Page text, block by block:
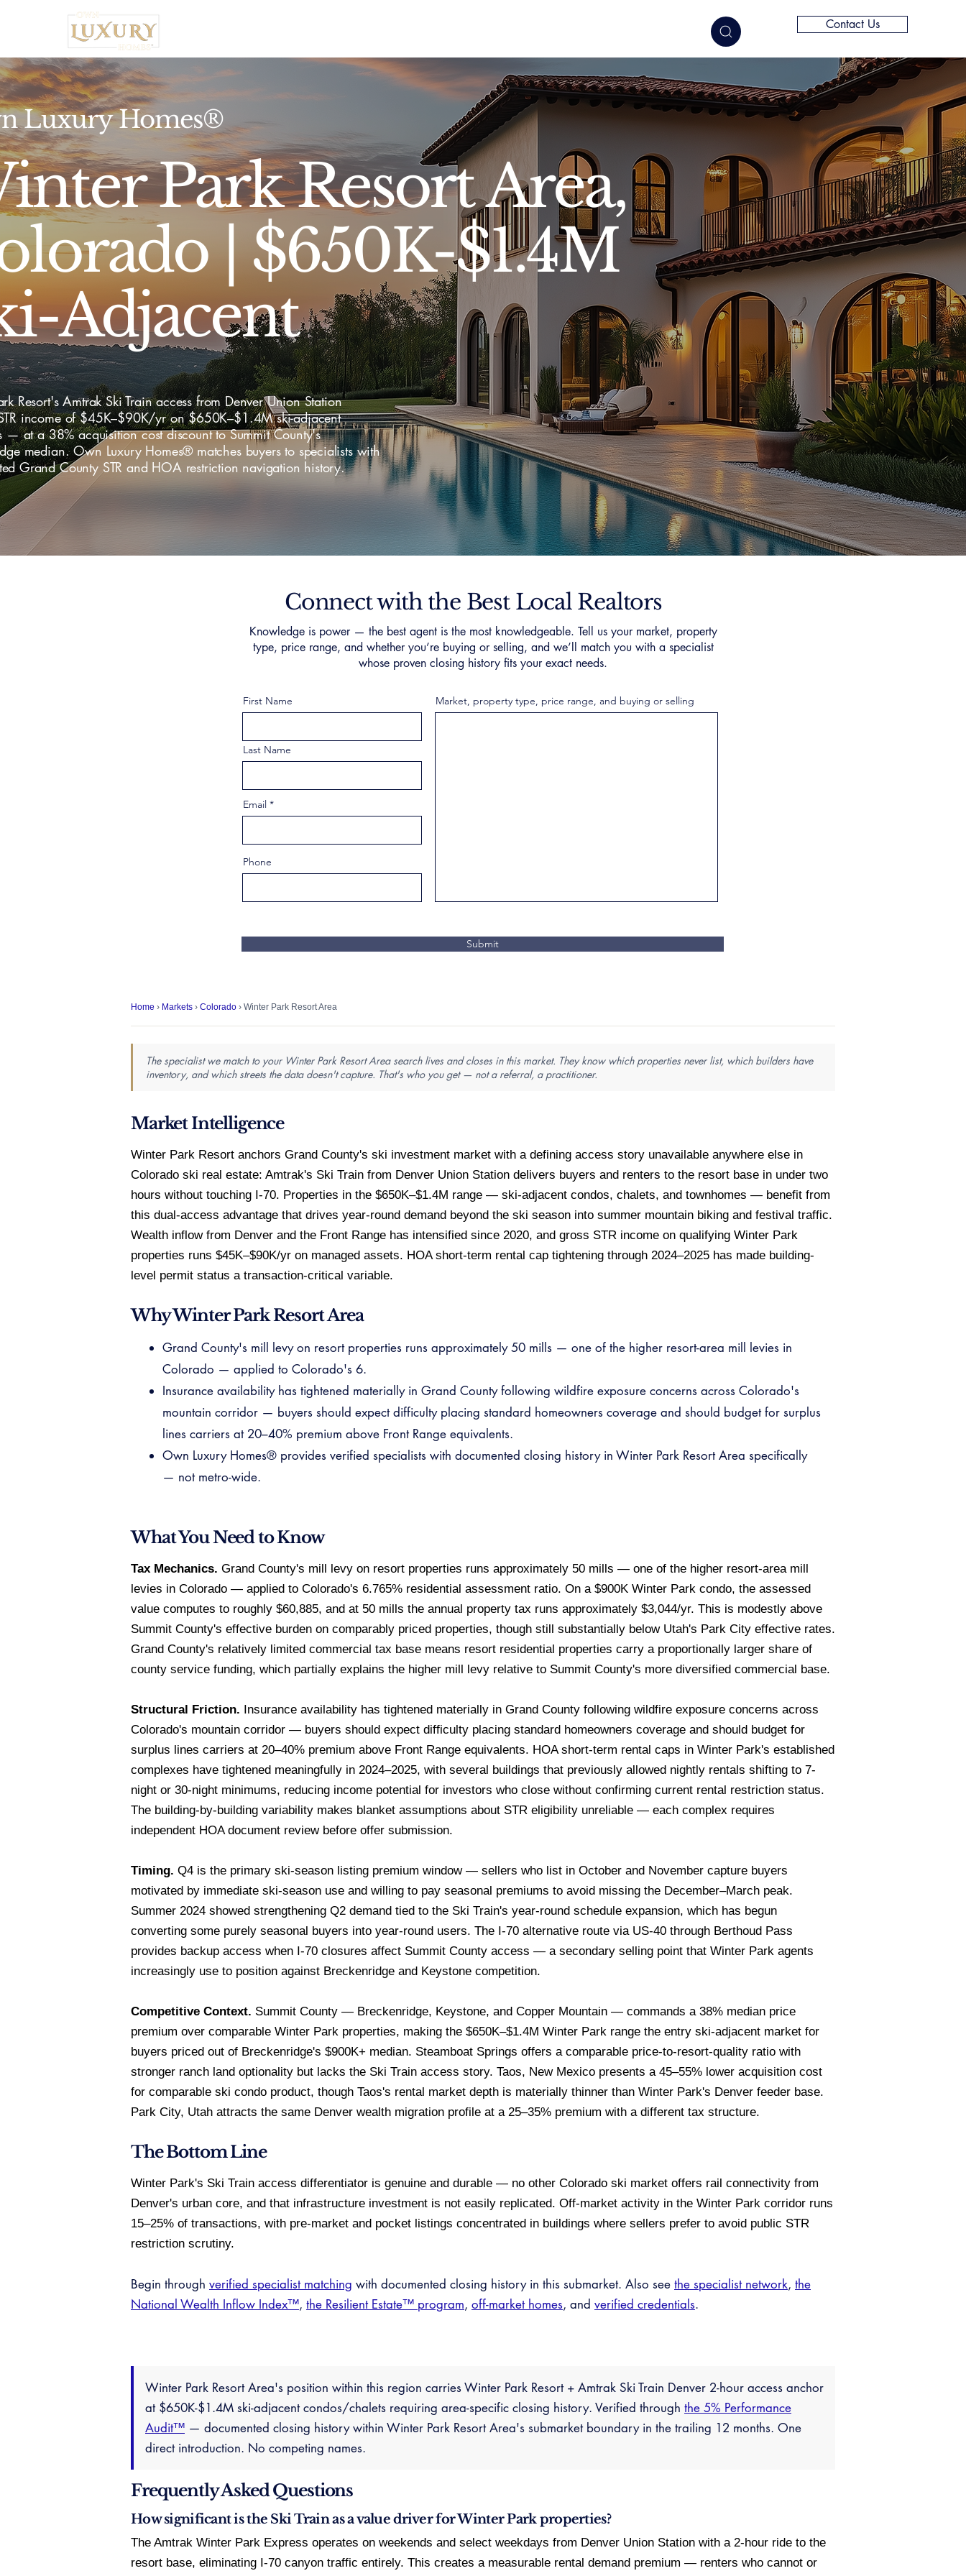
Contact Us
Luxury Homes®
Park Resort Area,
| $650K-$1.4M
Adjacent
Resort's Amtrak Ski Train access from Denver Union Station
income of $45K–$90K/yr on $650K–$1.4M ski-adjacent
— at a 38% acquisition cost discount to Summit County's
median. Own Luxury Homes® matches buyers to specialists with
Grand County STR and HOA restriction navigation history.
Connect with the Best Local Realtors
Knowledge is power — the best agent is the most knowledgeable. Tell us your market, property
type, price range, and whether you’re buying or selling, and we’ll match you with a specialist
whose proven closing history fits your exact needs.
First Name
Last Name
Email
Phone
Market, property type, price range, and buying or selling
Submit
Home › Markets › Colorado › Winter Park Resort Area
The specialist we match to your Winter Park Resort Area search lives and closes in this market. They know which properties never list, which builders have
inventory, and which streets the data doesn't capture. That's who you get — not a referral, a practitioner.
Market Intelligence
Winter Park Resort anchors Grand County's ski investment market with a defining access story unavailable anywhere else in
Colorado ski real estate: Amtrak's Ski Train from Denver Union Station delivers buyers and renters to the resort base in under two
hours without touching I-70. Properties in the $650K–$1.4M range — ski-adjacent condos, chalets, and townhomes — benefit from
this dual-access advantage that drives year-round demand beyond the ski season into summer mountain biking and festival traffic.
Wealth inflow from Denver and the Front Range has intensified since 2020, and gross STR income on qualifying Winter Park
properties runs $45K–$90K/yr on managed assets. HOA short-term rental cap tightening through 2024–2025 has made building-
level permit status a transaction-critical variable.
Why Winter Park Resort Area
Grand County's mill levy on resort properties runs approximately 50 mills — one of the higher resort-area mill levies in
Colorado — applied to Colorado's 6.
Insurance availability has tightened materially in Grand County following wildfire exposure concerns across Colorado's
mountain corridor — buyers should expect difficulty placing standard homeowners coverage and should budget for surplus
lines carriers at 20–40% premium above Front Range equivalents.
Own Luxury Homes® provides verified specialists with documented closing history in Winter Park Resort Area specifically
— not metro-wide.
What You Need to Know
Tax Mechanics. Grand County's mill levy on resort properties runs approximately 50 mills — one of the higher resort-area mill
levies in Colorado — applied to Colorado's 6.765% residential assessment ratio. On a $900K Winter Park condo, the assessed
value computes to roughly $60,885, and at 50 mills the annual property tax runs approximately $3,044/yr. This is modestly above
Summit County's effective burden on comparably priced properties, though still substantially below Utah's Park City effective rates.
Grand County's relatively limited commercial tax base means resort residential properties carry a proportionally larger share of
county service funding, which partially explains the higher mill levy relative to Summit County's more diversified commercial base.
Structural Friction. Insurance availability has tightened materially in Grand County following wildfire exposure concerns across
Colorado's mountain corridor — buyers should expect difficulty placing standard homeowners coverage and should budget for
surplus lines carriers at 20–40% premium above Front Range equivalents. HOA short-term rental caps in Winter Park's established
complexes have tightened meaningfully in 2024–2025, with several buildings that previously allowed nightly rentals shifting to 7-
night or 30-night minimums, reducing income potential for investors who close without confirming current rental restriction status.
The building-by-building variability makes blanket assumptions about STR eligibility unreliable — each complex requires
independent HOA document review before offer submission.
Timing. Q4 is the primary ski-season listing premium window — sellers who list in October and November capture buyers
motivated by immediate ski-season use and willing to pay seasonal premiums to avoid missing the December–March peak.
Summer 2024 showed strengthening Q2 demand tied to the Ski Train's year-round schedule expansion, which has begun
converting some purely seasonal buyers into year-round users. The I-70 alternative route via US-40 through Berthoud Pass
provides backup access when I-70 closures affect Summit County access — a secondary selling point that Winter Park agents
increasingly use to position against Breckenridge and Keystone competition.
Competitive Context. Summit County — Breckenridge, Keystone, and Copper Mountain — commands a 38% median price
premium over comparable Winter Park properties, making the $650K–$1.4M Winter Park range the entry ski-adjacent market for
buyers priced out of Breckenridge's $900K+ median. Steamboat Springs offers a comparable price-to-resort-quality ratio with
stronger ranch land optionality but lacks the Ski Train access story. Taos, New Mexico presents a 45–55% lower acquisition cost
for comparable ski condo product, though Taos's rental market depth is materially thinner than Winter Park's Denver feeder base.
Park City, Utah attracts the same Denver wealth migration profile at a 25–35% premium with a different tax structure.
The Bottom Line
Winter Park's Ski Train access differentiator is genuine and durable — no other Colorado ski market offers rail connectivity from
Denver's urban core, and that infrastructure investment is not easily replicated. Off-market activity in the Winter Park corridor runs
15–25% of transactions, with pre-market and pocket listings concentrated in buildings where sellers prefer to avoid public STR
restriction scrutiny.
Begin through verified specialist matching with documented closing history in this submarket. Also see the specialist network, the
National Wealth Inflow Index™, the Resilient Estate™ program, off-market homes, and verified credentials.
Winter Park Resort Area's position within this region carries Winter Park Resort + Amtrak Ski Train Denver 2-hour access anchor
at $650K-$1.4M ski-adjacent condos/chalets requiring area-specific closing history. Verified through the 5% Performance
Audit™ — documented closing history within Winter Park Resort Area's submarket boundary in the trailing 12 months. One
direct introduction. No competing names.
Frequently Asked Questions
How significant is the Ski Train as a value driver for Winter Park properties?
The Amtrak Winter Park Express operates on weekends and select weekdays from Denver Union Station with a 2-hour ride to the
resort base, eliminating I-70 canyon traffic entirely. This creates a measurable rental demand premium — renters who cannot or